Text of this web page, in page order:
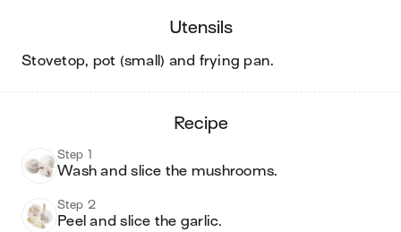
utensils
stovetop, pot (small) and frying pan.
recipe
Step 1
Wash and slice the mushrooms.
Step 2
Peel and slice the garlic.